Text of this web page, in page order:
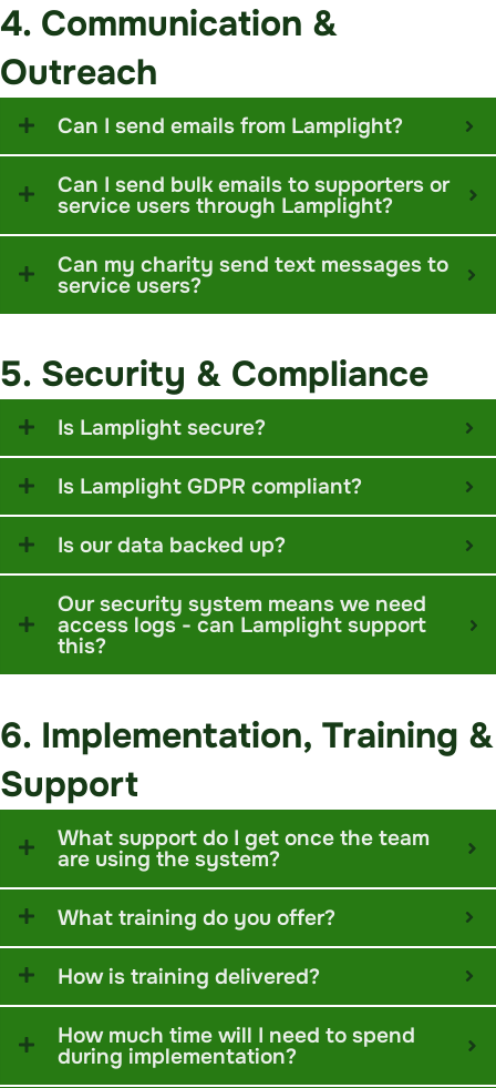
4. Communication &
Outreach
Can I send emails from Lamplight?
Can I send bulk emails to supporters or
service users through Lamplight?
Can my charity send text messages to
service users?
5. Security & Compliance
Is Lamplight secure?
Is Lamplight GDPR compliant?
Is our data backed up?
Our security system means we need
access logs - can Lamplight support
this?
6. Implementation, Training &
Support
What support do I get once the team
are using the system?
What training do you offer?
How is training delivered?
How much time will I need to spend
during implementation?